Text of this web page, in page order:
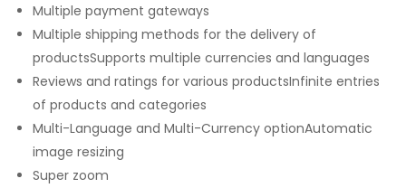
Multiple payment gateways
Multiple shipping methods for the delivery of
productsSupports multiple currencies and languages
Reviews and ratings for various productsInfinite entries
of products and categories
Multi-Language and Multi-Currency optionAutomatic
image resizing
Super zoom